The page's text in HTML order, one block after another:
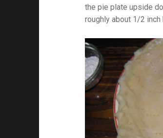
the pie plate upside
roughly about 1/2 inch